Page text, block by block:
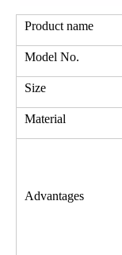
Product name
Model No.
Size
Material
Advantages